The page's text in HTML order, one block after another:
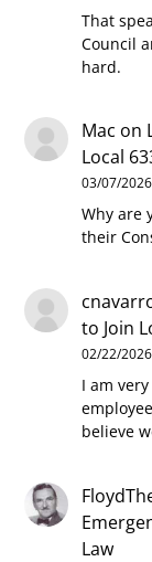
That
Council
hard.
Mac on
Local
03/07/2026
Why are
their
to Join
02/22/2026
I am
believe
Law